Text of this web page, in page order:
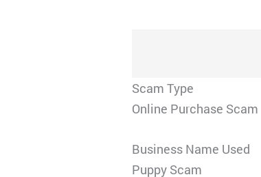
Scam Type
Online Purchase Scam
Business Name Used
Puppy Scam